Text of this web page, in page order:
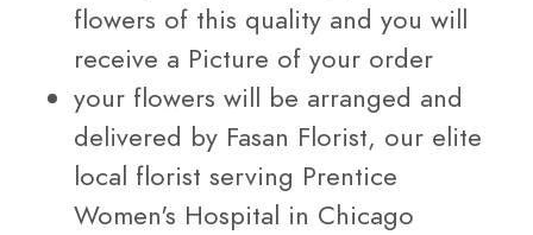
flowers of this quality and you will
receive a Picture of your order
your flowers will be arranged and
delivered by Fasan Florist, our elite
local florist serving Prentice
Women's Hospital in Chicago